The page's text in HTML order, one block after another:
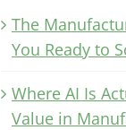
The
You Ready to
Where AI Is
Value in